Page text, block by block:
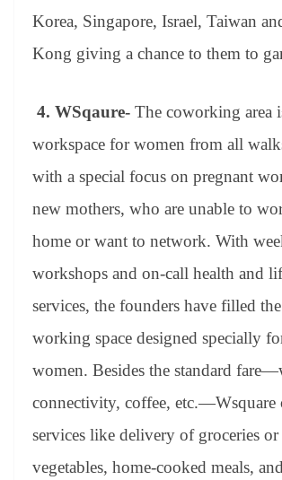
Korea, Singapore, Israel, Taiwan
Kong giving a chance to them to
4. WSqaure- The coworking area
workspace for women from all
with a special focus on pregnant
new mothers, who are unable to
home or want to network. With
workshops and on-call health and
services, the founders have filled
working space designed specially
women. Besides the standard
connectivity, coffee, etc.—Wsquare
services like delivery of groceries
vegetables, home-cooked meals,